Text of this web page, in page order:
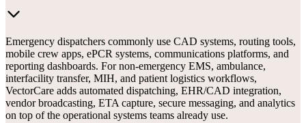
Emergency dispatchers commonly use CAD systems, routing tools,
mobile crew apps, ePCR systems, communications platforms, and
reporting dashboards. For non-emergency EMS, ambulance,
interfacility transfer, MIH, and patient logistics workflows,
VectorCare adds automated dispatching, EHR/CAD integration,
vendor broadcasting, ETA capture, secure messaging, and analytics
on top of the operational systems teams already use.